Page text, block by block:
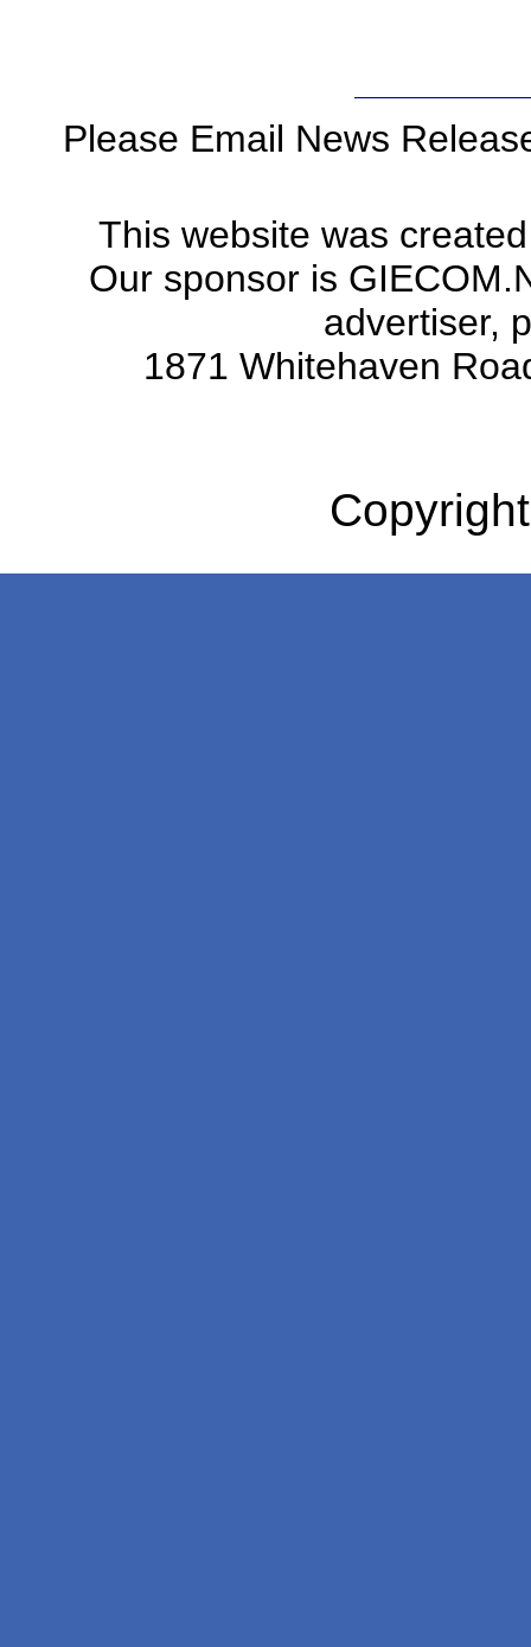
Please Email News
This website was
Our sponsor is
advertiser,
1871 Whitehaven